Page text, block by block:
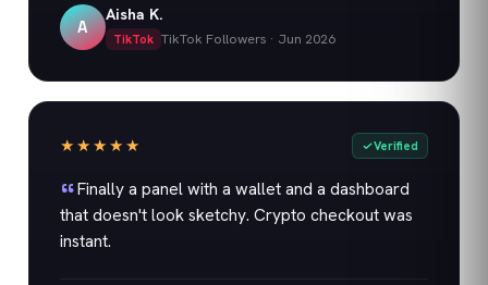
A
Aisha K.
TikTok TikTok Followers · Jun 2026
★★★★★ Verified
Finally a panel with a wallet and a dashboard
that doesn't look sketchy. Crypto checkout was
instant.